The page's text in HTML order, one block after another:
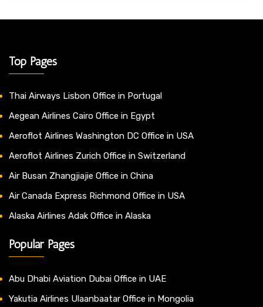
Top Pages
Thai Airways Lisbon Office in Portugal
Aegean Airlines Cairo Office in Egypt
Aeroflot Airlines Washington DC Office in USA
Aeroflot Airlines Zurich Office in Switzerland
Air Busan Zhangjiajie Office in China
Air Canada Express Richmond Office in USA
Alaska Airlines Adak Office in Alaska
Popular Pages
Abu Dhabi Aviation Dubai Office in UAE
Yakutia Airlines Ulaanbaatar Office in Mongolia